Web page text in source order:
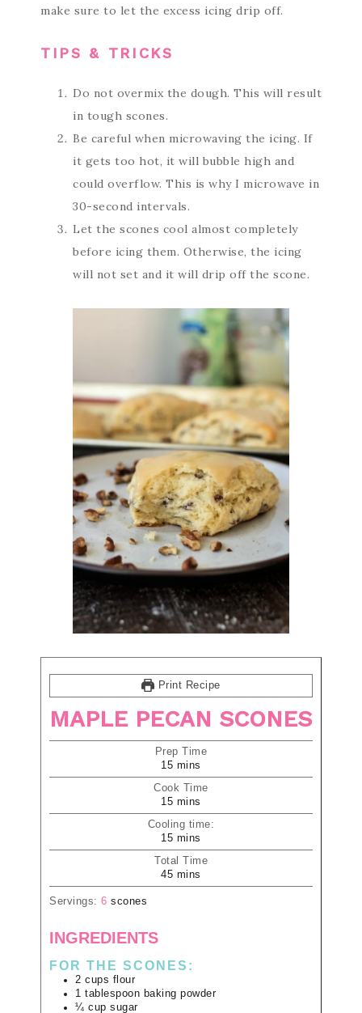
make sure to let the excess icing drip off.
TIPS & TRICKS
Do not overmix the dough. This will result
in tough scones.
Be careful when microwaving the icing. If
it gets too hot, it will bubble high and
could overflow. This is why I microwave in
30-second intervals.
Let the scones cool almost completely
before icing them. Otherwise, the icing
will not set and it will drip off the scone.
Print Recipe
MAPLE PECAN SCONES
Prep Time
15 mins
Cook Time
15 mins
Cooling time:
15 mins
Total Time
45 mins
Servings: 6 scones
INGREDIENTS
FOR THE SCONES:
2 cups flour
1 tablespoon baking powder
¼ cup sugar